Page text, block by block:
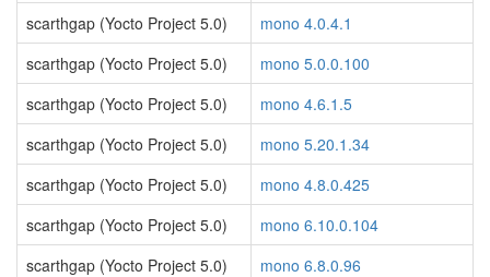
scarthgap (Yocto Project 5.0)
mono 4.0.4.1
scarthgap (Yocto Project 5.0)
mono 5.0.0.100
scarthgap (Yocto Project 5.0)
mono 4.6.1.5
scarthgap (Yocto Project 5.0)
mono 5.20.1.34
scarthgap (Yocto Project 5.0)
mono 4.8.0.425
scarthgap (Yocto Project 5.0)
mono 6.10.0.104
scarthgap (Yocto Project 5.0)
mono 6.8.0.96